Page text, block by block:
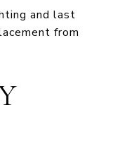
and last
from